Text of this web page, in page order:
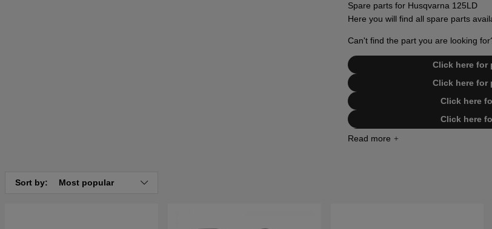
Spare parts for Husqvarna 125LD
Here you will find all spare parts
Can't find the part you are looking
Click here for
Click here for
Click here
Click here
Click here for parts list
Sort by: Most popular